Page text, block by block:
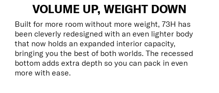
VOLUME UP, WEIGHT DOWN
Built for more room without more weight, 73H has
been cleverly redesigned with an even lighter body
that now holds an expanded interior capacity,
bringing you the best of both worlds. The recessed
bottom adds extra depth so you can pack in even
more with ease.